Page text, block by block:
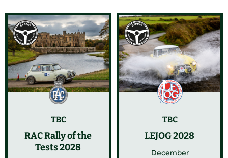
TBC
RAC Rally of the
Tests 2028
TBC
LEJOG 2028
December